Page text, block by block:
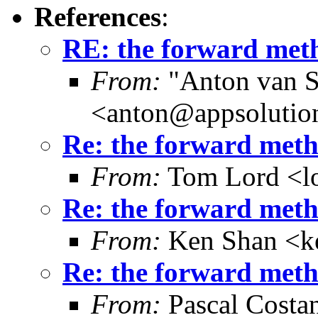
References:
RE: the forward
From: "Anton van
Re: the forward
From: Tom Lord
Re: the forward
From: Ken Shan
Re: the forward
From: Pascal